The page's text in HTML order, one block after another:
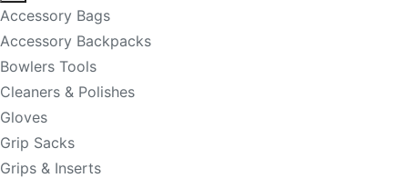
Accessory Bags
Accessory Backpacks
Bowlers Tools
Cleaners & Polishes
Gloves
Grip Sacks
Grips & Inserts